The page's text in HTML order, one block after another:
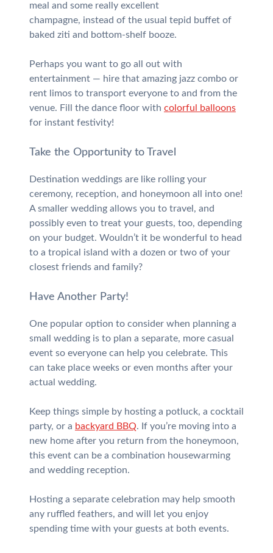
meal and some really excellent
champagne, instead of the usual tepid buffet of
baked ziti and bottom-shelf booze.
Perhaps you want to go all out with
entertainment — hire that amazing jazz combo or
rent limos to transport everyone to and from the
venue. Fill the dance floor with colorful balloons
for instant festivity!
Take the Opportunity to Travel
Destination weddings are like rolling your
ceremony, reception, and honeymoon all into one!
A smaller wedding allows you to travel, and
possibly even to treat your guests, too, depending
on your budget. Wouldn’t it be wonderful to head
to a tropical island with a dozen or two of your
closest friends and family?
Have Another Party!
One popular option to consider when planning a
small wedding is to plan a separate, more casual
event so everyone can help you celebrate. This
can take place weeks or even months after your
actual wedding.
Keep things simple by hosting a potluck, a cocktail
party, or a backyard BBQ. If you’re moving into a
new home after you return from the honeymoon,
this event can be a combination housewarming
and wedding reception.
Hosting a separate celebration may help smooth
any ruffled feathers, and will let you enjoy
spending time with your guests at both events.